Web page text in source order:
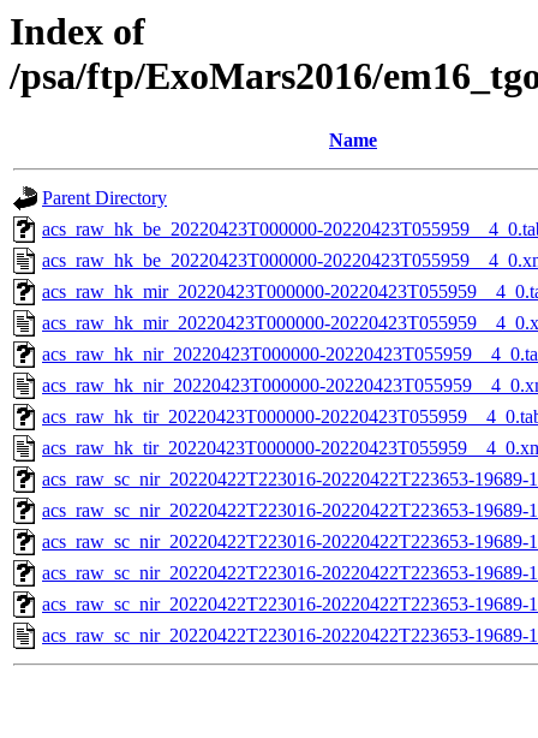
Index of
/psa/ftp/ExoMars2016/
Name
Parent Directory
acs_raw_hk_be_20220423T000000-
acs_raw_hk_be_20220423T000000-
acs_raw_hk_mir_20220423T000000-
acs_raw_hk_mir_20220423T000000-
acs_raw_hk_nir_20220423T000000-
acs_raw_hk_nir_20220423T000000-
acs_raw_hk_tir_20220423T000000-
acs_raw_hk_tir_20220423T000000-
acs_raw_sc_nir_20220422T223016-20220422T223653-
acs_raw_sc_nir_20220422T223016-20220422T223653-19689-
acs_raw_sc_nir_20220422T223016-20220422T223653-19689-
acs_raw_sc_nir_20220422T223016-20220422T223653-19689-
acs_raw_sc_nir_20220422T223016-20220422T223653-19689-
acs_raw_sc_nir_20220422T223016-20220422T223653-19689-